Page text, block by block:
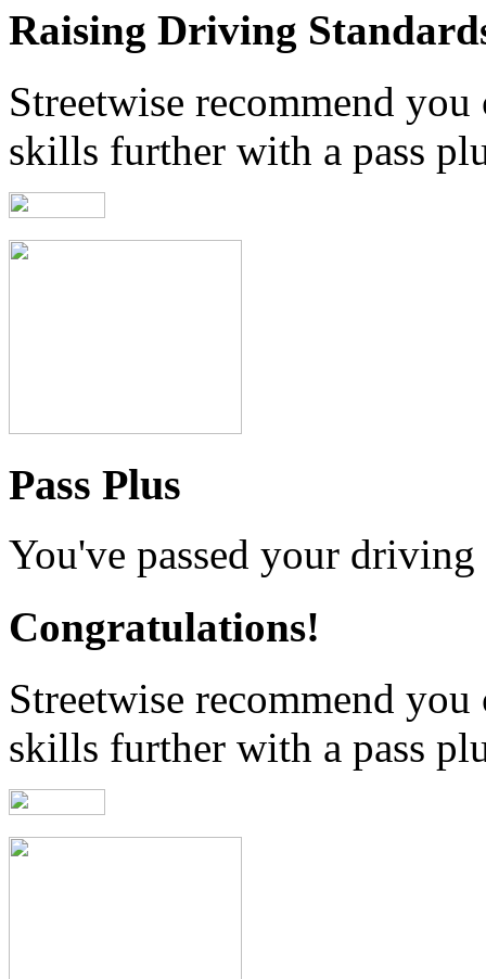
Raising Driving
Streetwise recommend
skills further with a pass
Pass Plus
You've passed your driving
Congratulations!
Streetwise recommend
skills further with a pass